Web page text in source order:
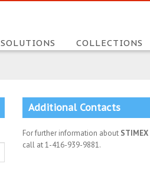
SOLUTIONS COLLECTIONS
Additional Contacts
For further information about STIMEX
call at 1-416-939-9881.